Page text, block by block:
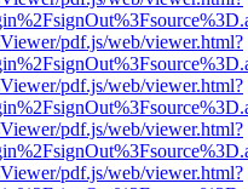
pdf.js/web/viewer.html?
pdf.js/web/viewer.html?
pdf.js/web/viewer.html?
pdf.js/web/viewer.html?